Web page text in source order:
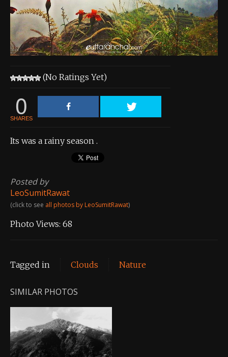
About the Contest
About the Contest
Prizes
(No Ratings Yet)
0
SHARES
Its was a rainy season .
Posted by
LeoSumitRawat
(click to see all photos by LeoSumitRawat)
Photo Views: 68
Tagged in Clouds Nature
SIMILAR PHOTOS